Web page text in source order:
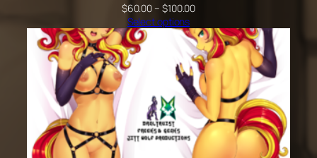
$60.00– $100.00Price
$60.00
through
$100.00
Select options